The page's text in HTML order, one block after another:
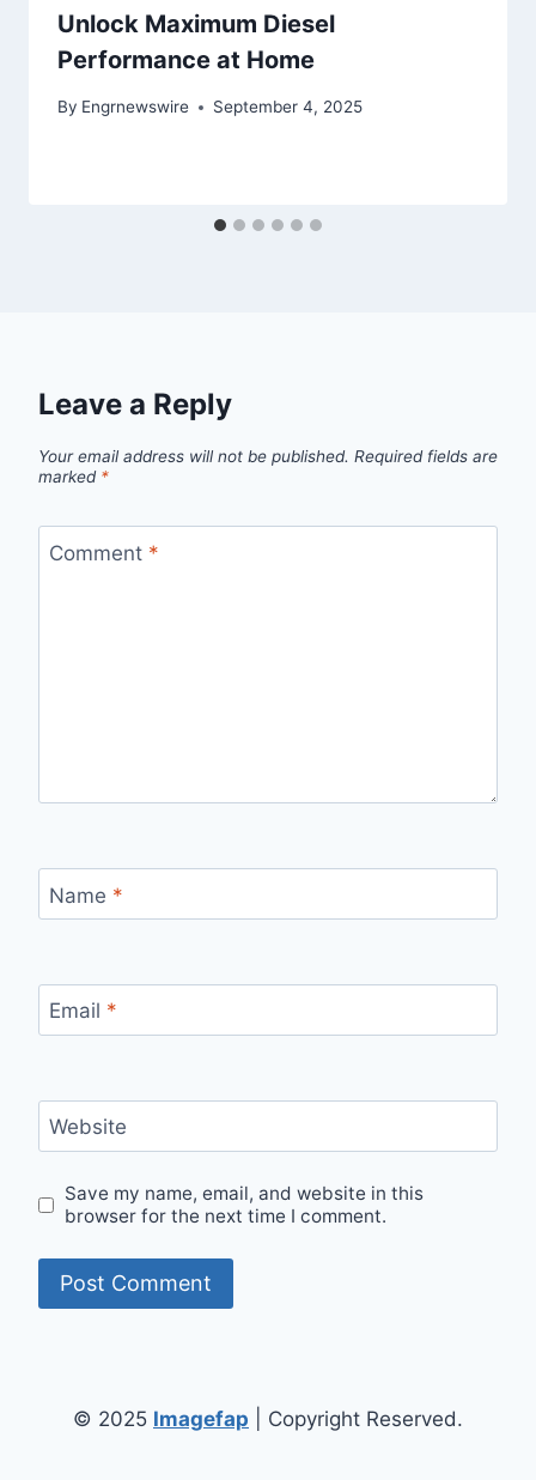
Unlock Maximum Diesel
Performance at Home
By Engrnewswire September 4, 2025
Leave a Reply
Your email address will not be published. Required fields are
marked *
Comment *
Name *
Email *
Website
Save my name, email, and website in this
browser for the next time I comment.
© 2025 Imagefap | Copyright Reserved.